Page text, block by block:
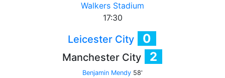
Walkers Stadium
17:30
Leicester City 0
Manchester City 2
Benjamin Mendy 58'